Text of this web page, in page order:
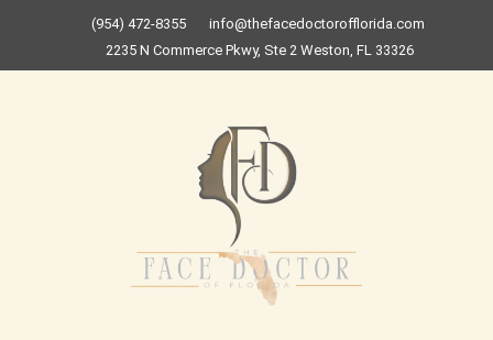
(954) 472-8355
info@thefacedoctorofflorida.com
2235 N Commerce Pkwy, Ste 2 Weston, FL 33326